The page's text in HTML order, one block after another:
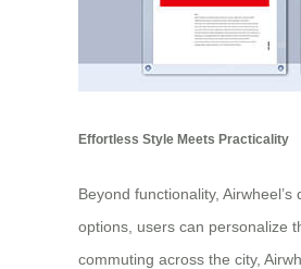
Effortless Style Meets Practicality
Beyond functionality,
options, users can personalize
commuting across the city,